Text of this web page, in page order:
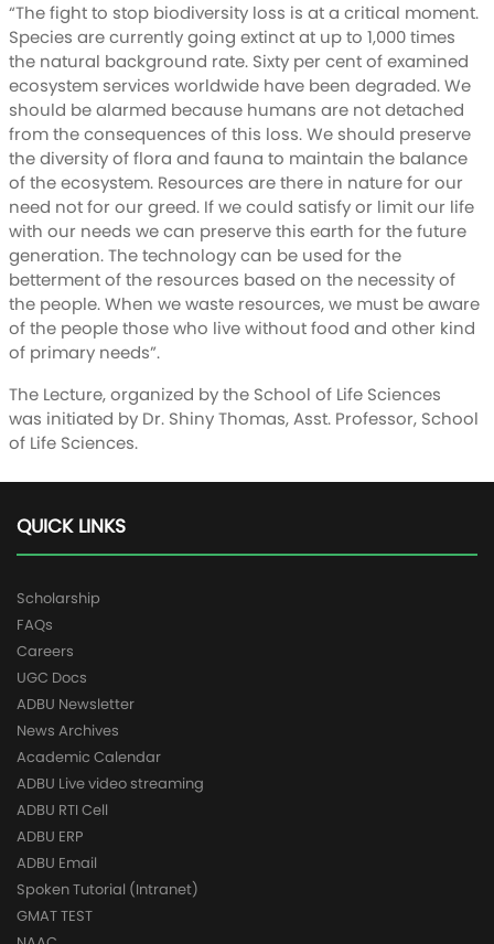
“The fight to stop biodiversity loss is at a critical moment.
Species are currently going extinct at up to 1,000 times
the natural background rate. Sixty per cent of examined
ecosystem services worldwide have been degraded. We
should be alarmed because humans are not detached
from the consequences of this loss. We should preserve
the diversity of flora and fauna to maintain the balance
of the ecosystem. Resources are there in nature for our
need not for our greed. If we could satisfy or limit our life
with our needs we can preserve this earth for the future
generation. The technology can be used for the
betterment of the resources based on the necessity of
the people. When we waste resources, we must be aware
of the people those who live without food and other kind
of primary needs”.
The Lecture, organized by the School of Life Sciences
was initiated by Dr. Shiny Thomas, Asst. Professor, School
of Life Sciences.
QUICK LINKS
Scholarship
FAQs
Careers
UGC Docs
ADBU Newsletter
News Archives
Academic Calendar
ADBU Live video streaming
ADBU RTI Cell
ADBU ERP
ADBU Email
Spoken Tutorial (Intranet)
GMAT TEST